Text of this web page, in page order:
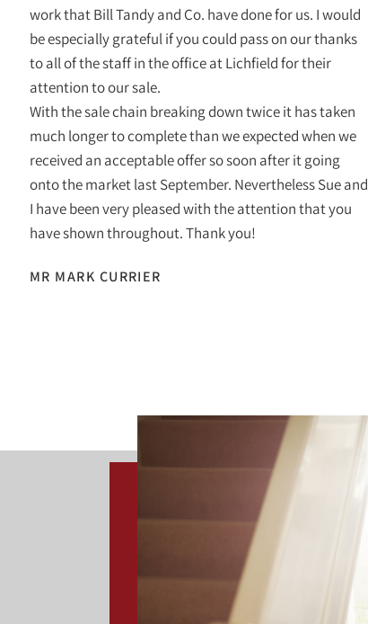
work that Bill Tandy and Co. have done for us. I would
be especially grateful if you could pass on our thanks
to all of the staff in the office at Lichfield for their
attention to our sale.
With the sale chain breaking down twice it has taken
much longer to complete than we expected when we
received an acceptable offer so soon after it going
onto the market last September. Nevertheless Sue and
I have been very pleased with the attention that you
have shown throughout. Thank you!
MR MARK CURRIER